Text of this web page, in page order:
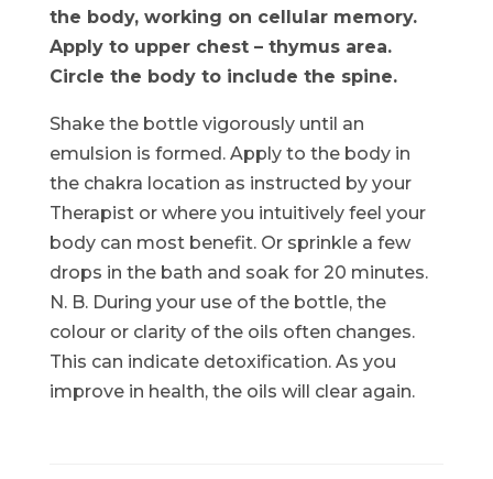
the body, working on cellular memory.
Apply to upper chest – thymus area.
Circle the body to include the spine.
Shake the bottle vigorously until an
emulsion is formed. Apply to the body in
the chakra location as instructed by your
Therapist or where you intuitively feel your
body can most benefit. Or sprinkle a few
drops in the bath and soak for 20 minutes.
N. B. During your use of the bottle, the
colour or clarity of the oils often changes.
This can indicate detoxification. As you
improve in health, the oils will clear again.